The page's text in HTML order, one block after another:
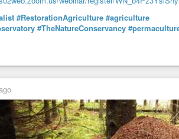
#RestorationAgriculture #agriculture
#TheNatureConservancy